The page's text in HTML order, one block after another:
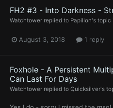
FH2 #3 - Into Darkness -
Watchtower replied to Papillon's topic
August 3, 2018 1 reply
Foxhole - A Persistent
Can Last For Days
Watchtower replied to Quicksilver's